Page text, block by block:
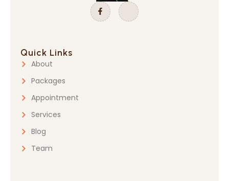
Quick Links
About
Packages
Appointment
Services
Blog
Team